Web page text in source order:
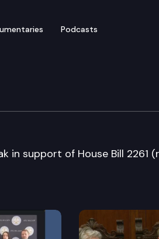
Podcasts
of Public
in support of House Bill 2261